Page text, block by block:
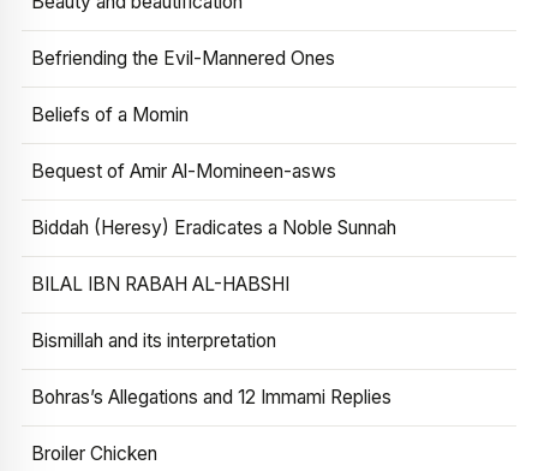
Befriending the Evil-Mannered Ones
Beliefs of a Momin
Bequest of Amir Al-Momineen-asws
Biddah (Heresy) Eradicates a Noble Sunnah
BILAL IBN RABAH AL-HABSHI
Bismillah and its interpretation
Bohras’s Allegations and 12 Immami Replies
Broiler Chicken